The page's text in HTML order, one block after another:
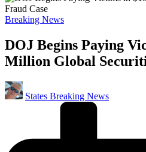
Posted
Breaking News
DOJ Begins Paying
Million Global
Posted
by
States Breaking News